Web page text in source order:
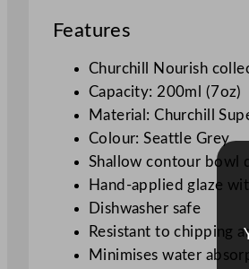
Features
Churchill Nourish
Capacity: 200ml (7oz)
Material: Churchill
Colour: Seattle Grey
Shallow contour bowl
Hand-applied glaze
Dishwasher safe
Resistant to chipping
Minimises water